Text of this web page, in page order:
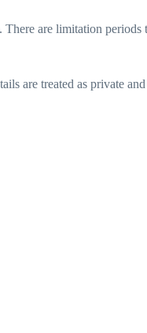
There are limitation
are treated as private